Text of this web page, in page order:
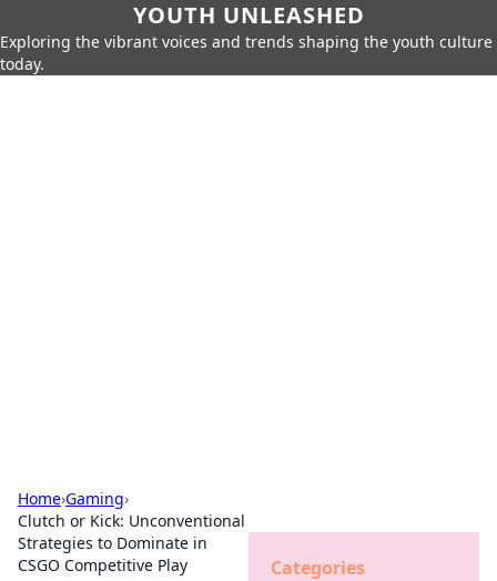
YOUTH UNLEASHED
Exploring the vibrant voices and trends shaping the youth culture
today.
Home›Gaming›
Clutch or Kick: Unconventional
Strategies to Dominate in
CSGO Competitive Play
Categories